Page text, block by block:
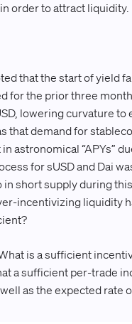
order to attract liquidity.
that the start of yield
for the prior three
lowering curvature
that demand for
astronomical “APYs”
for sUSD and Dai
in short supply during
incentivizing liquidity
is a sufficient
a sufficient per-trade
as the expected rate